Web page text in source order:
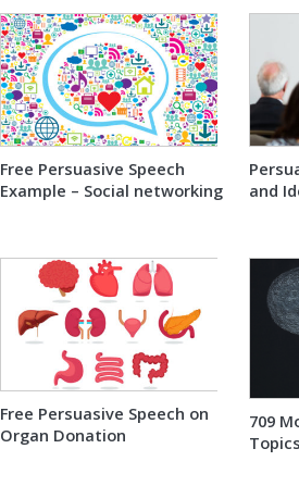
Free Persuasive Speech
Example – Social networking
and
Free Persuasive Speech on
Organ Donation
709
Topics